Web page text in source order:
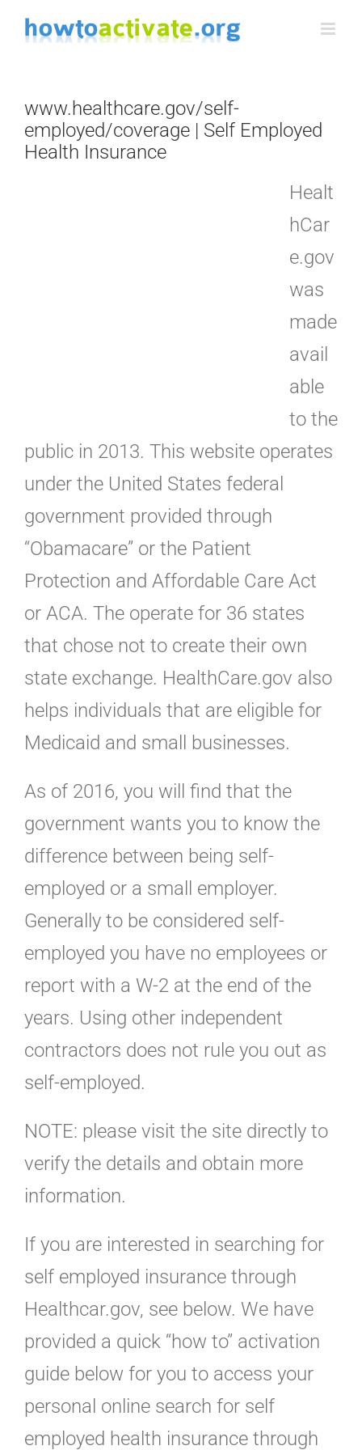
Skip
www.healthcare.gov/self-
employed/coverage | Self Employed
Health Insurance
Healt
hCar
e.gov
was
made
avail
able
to the
public in 2013. This website operates
under the United States federal
government provided through
“Obamacare” or the Patient
Protection and Affordable Care Act
or ACA. The operate for 36 states
that chose not to create their own
state exchange. HealthCare.gov also
helps individuals that are eligible for
Medicaid and small businesses.
As of 2016, you will find that the
government wants you to know the
difference between being self-
employed or a small employer.
Generally to be considered self-
employed you have no employees or
report with a W-2 at the end of the
years. Using other independent
contractors does not rule you out as
self-employed.
NOTE: please visit the site directly to
verify the details and obtain more
information.
If you are interested in searching for
self employed insurance through
Healthcar.gov, see below. We have
provided a quick “how to” activation
guide below for you to access your
personal online search for self
employed health insurance through